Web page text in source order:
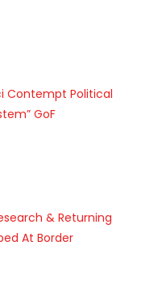
Contempt Political
GoF
& Returning
At Border